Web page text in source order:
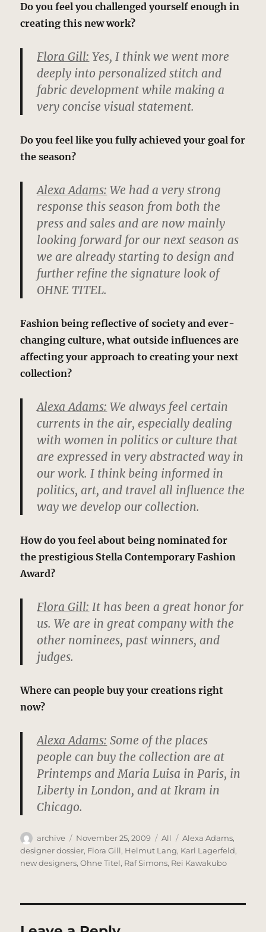
Do you feel you challenged yourself enough in
creating this new work?
Flora Gill: Yes, I think we went more
deeply into personalized stitch and
fabric development while making a
very concise visual statement.
Do you feel like you fully achieved your goal for
the season?
Alexa Adams: We had a very strong
response this season from both the
press and sales and are now mainly
looking forward for our next season as
we are already starting to design and
further refine the signature look of
OHNE TITEL.
Fashion being reflective of society and ever-
changing culture, what outside influences are
affecting your approach to creating your next
collection?
Alexa Adams: We always feel certain
currents in the air, especially dealing
with women in politics or culture that
are expressed in very abstracted way in
our work. I think being informed in
politics, art, and travel all influence the
way we develop our collection.
How do you feel about being nominated for
the prestigious Stella Contemporary Fashion
Award?
Flora Gill: It has been a great honor for
us. We are in great company with the
other nominees, past winners, and
judges.
Where can people buy your creations right
now?
Alexa Adams: Some of the places
people can buy the collection are at
Printemps and Maria Luisa in Paris, in
Liberty in London, and at Ikram in
Chicago.
Author
archive
Posted
on
November 25, 2009 Categories
All Tags
Alexa Adams,
designer dossier, Flora Gill, Helmut Lang, Karl Lagerfeld,
new designers,Ohne Titel, Raf Simons, Rei Kawakubo